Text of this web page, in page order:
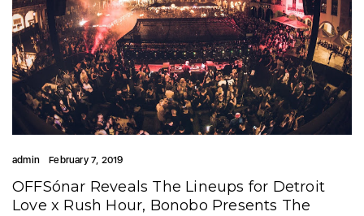
admin February 7, 2019
OFFSónar Reveals The Lineups for Detroit
Love x Rush Hour, Bonobo Presents The